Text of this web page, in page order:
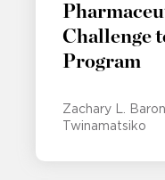
Challenge
Program
Zachary L. Baron
Twinamatsiko